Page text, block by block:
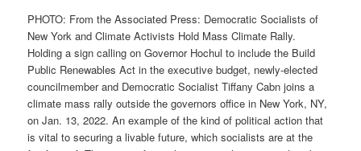
PHOTO: From the Associated Press: Democratic Socialists of
New York and Climate Activists Hold Mass Climate Rally.
Holding a sign calling on Governor Hochul to include the Build
Public Renewables Act in the executive budget, newly-elected
councilmember and Democratic Socialist Tiffany Cabn joins a
climate mass rally outside the governors office in New York, NY,
on Jan. 13, 2022. An example of the kind of political action that
is vital to securing a livable future, which socialists are at the